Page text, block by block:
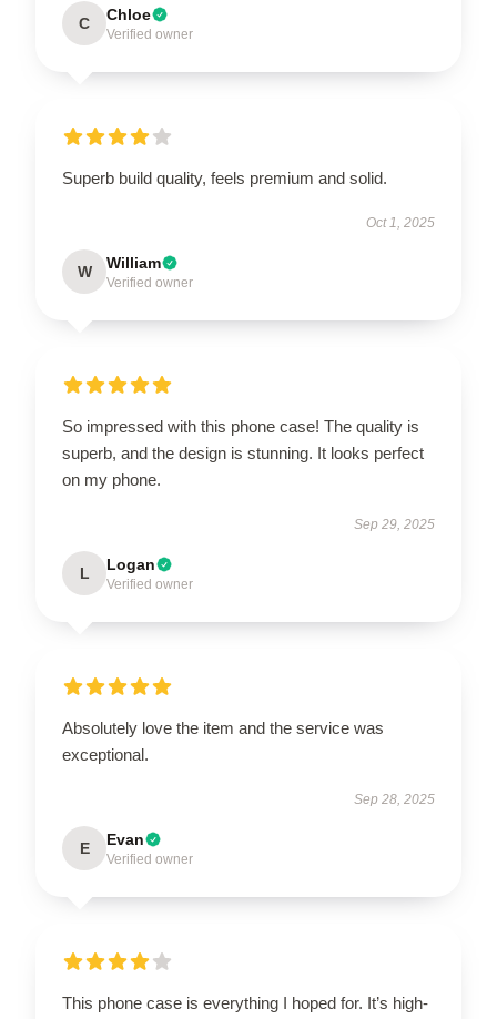
C Chloe
Verified owner
Superb build quality, feels premium and solid.
Oct 1, 2025
W William
Verified owner
So impressed with this phone case! The quality is
superb, and the design is stunning. It looks perfect
on my phone.
Sep 29, 2025
L Logan
Verified owner
Absolutely love the item and the service was
exceptional.
Sep 28, 2025
E Evan
Verified owner
This phone case is everything I hoped for. It’s high-